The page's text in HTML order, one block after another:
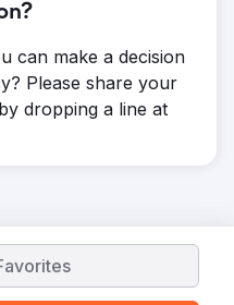
can make a decision
Please share your
dropping a line at